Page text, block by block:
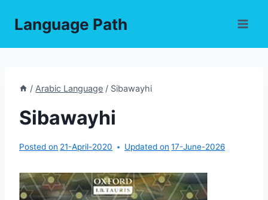
Language Path
/ Arabic Language / Sibawayhi
Sibawayhi
Posted on 21-April-2020 Updated on 17-June-2026